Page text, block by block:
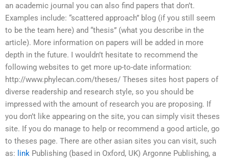
an academic journal you can also find papers that don’t.
Examples include: “scattered approach” blog (if you still seem
to be the team here) and “thesis” (what you describe in the
article). More information on papers will be added in more
depth in the future. I wouldn’t hesitate to recommend the
following websites to get more up-to-date information:
http://www.phylecan.com/theses/ Theses sites host papers of
diverse readership and research style, so you should be
impressed with the amount of research you are proposing. If
you don’t like appearing on the site, you can simply visit theses
site. If you do manage to help or recommend a good article, go
to theses page. There are other asian sites you can visit, such
as: link Publishing (based in Oxford, UK) Argonne Publishing, a